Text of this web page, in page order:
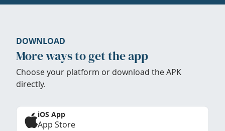
DOWNLOAD
More ways to get the app
Choose your platform or download the APK
directly.
iOS App
App Store